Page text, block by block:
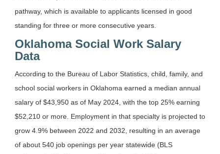
pathway, which is available to applicants licensed in good
standing for three or more consecutive years.
Oklahoma Social Work Salary
Data
According to the Bureau of Labor Statistics, child, family, and
school social workers in Oklahoma earned a median annual
salary of $43,950 as of May 2024, with the top 25% earning
$52,210 or more. Employment in that specialty is projected to
grow 4.9% between 2022 and 2032, resulting in an average
of about 540 job openings per year statewide (BLS